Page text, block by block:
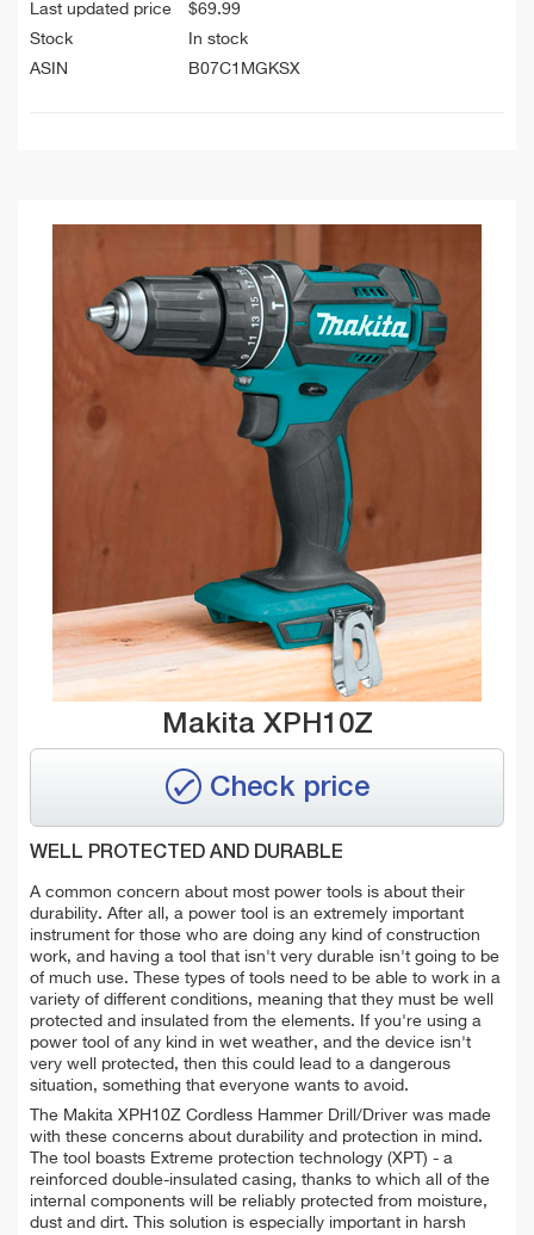
Last updated price $69.99
Stock
In stock
ASIN
B07C1MGKSX
Makita XPH10Z
Check price
WELL PROTECTED AND DURABLE
A common concern about most power tools is about their
durability. After all, a power tool is an extremely important
instrument for those who are doing any kind of construction
work, and having a tool that isn't very durable isn't going to be
of much use. These types of tools need to be able to work in a
variety of different conditions, meaning that they must be well
protected and insulated from the elements. If you're using a
power tool of any kind in wet weather, and the device isn't
very well protected, then this could lead to a dangerous
situation, something that everyone wants to avoid.
The Makita XPH10Z Cordless Hammer Drill/Driver was made
with these concerns about durability and protection in mind.
The tool boasts Extreme protection technology (XPT) - a
reinforced double-insulated casing, thanks to which all of the
internal components will be reliably protected from moisture,
dust and dirt. This solution is especially important in harsh